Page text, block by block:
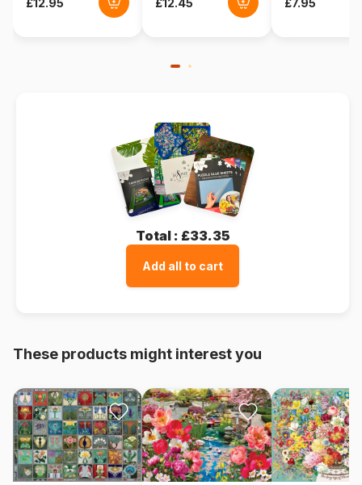
Total : £33.35
Add all to cart
These products might interest you